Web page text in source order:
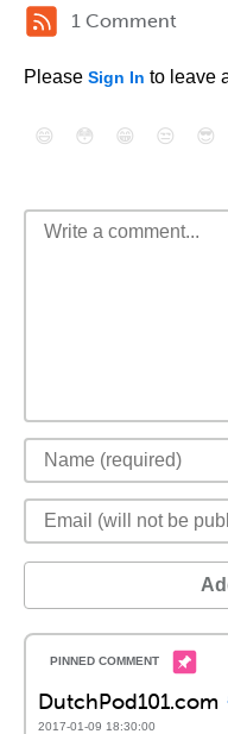
1 Comment
Please Sign In to leave
😄 😳 😁 😒 😎
DutchPod101.com
2017-01-09 18:30:00